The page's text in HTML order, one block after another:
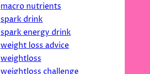
macro nutrients
spark drink
spark energy drink
weight loss advice
weightloss
weightloss challenge